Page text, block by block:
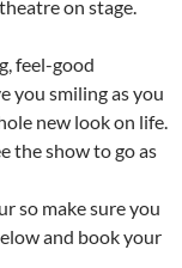
on stage.
feel-good
you smiling as you
new look on life.
the show to go as
so make sure you
and book your